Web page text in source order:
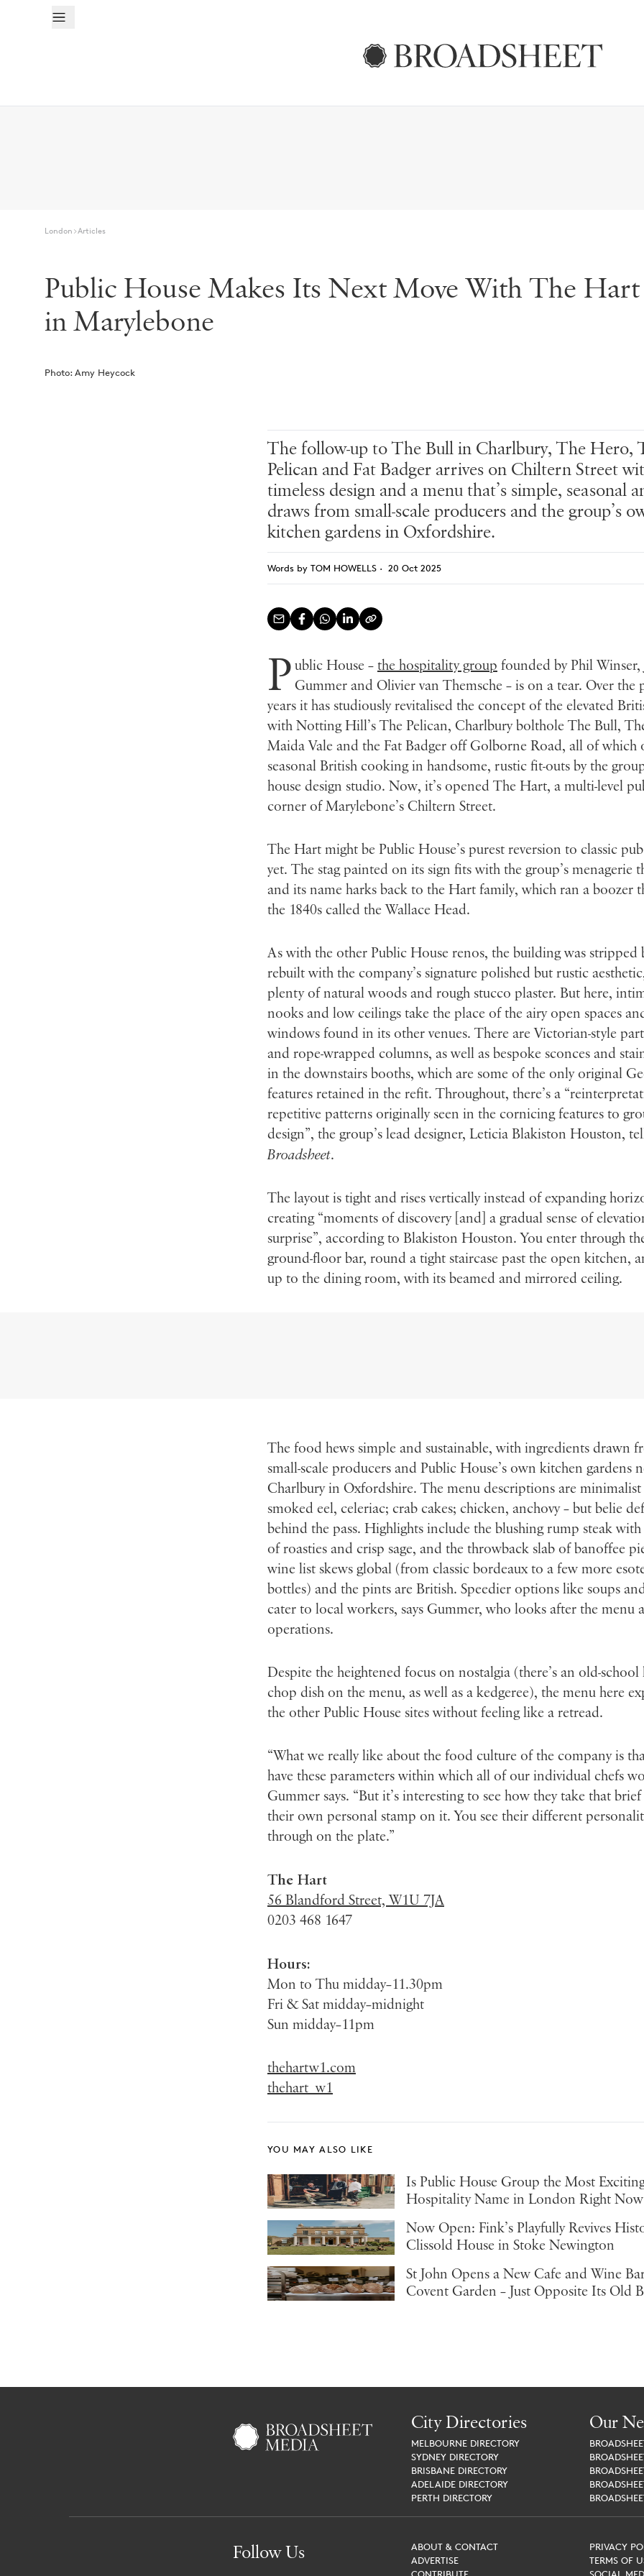
London Articles
Public House Makes Its Next Move With The Hart
in Marylebone
Photo: Amy Heycock
The follow-up to The Bull in Charlbury, The Hero,
Pelican and Fat Badger arrives on Chiltern Street
timeless design and a menu that’s simple, seasonal
draws from small-scale producers and the group’s
kitchen gardens in Oxfordshire.
Words by TOM HOWELLS · 20 Oct 2025
P ublic House – the hospitality group founded by Phil Winser,
Gummer and Olivier van Themsche – is on a tear. Over the
years it has studiously revitalised the concept of the elevated
with Notting Hill’s The Pelican, Charlbury bolthole The Bull,
Maida Vale and the Fat Badger off Golborne Road, all of which
seasonal British cooking in handsome, rustic fit-outs by the
house design studio. Now, it’s opened The Hart, a multi-level
corner of Marylebone’s Chiltern Street.
The Hart might be Public House’s purest reversion to classic
yet. The stag painted on its sign fits with the group’s menagerie
and its name harks back to the Hart family, which ran a boozer
the 1840s called the Wallace Head.
As with the other Public House renos, the building was stripped
rebuilt with the company’s signature polished but rustic
plenty of natural woods and rough stucco plaster. But here,
nooks and low ceilings take the place of the airy open spaces
windows found in its other venues. There are Victorian-style
and rope-wrapped columns, as well as bespoke sconces and
in the downstairs booths, which are some of the only original
features retained in the refit. Throughout, there’s a
repetitive patterns originally seen in the cornicing features to
design”, the group’s lead designer, Leticia Blakiston Houston,
Broadsheet.
The layout is tight and rises vertically instead of expanding
creating “moments of discovery [and] a gradual sense of
surprise”, according to Blakiston Houston. You enter through
ground-floor bar, round a tight staircase past the open kitchen,
up to the dining room, with its beamed and mirrored ceiling.
The food hews simple and sustainable, with ingredients drawn
small-scale producers and Public House’s own kitchen gardens
Charlbury in Oxfordshire. The menu descriptions are minimalist
smoked eel, celeriac; crab cakes; chicken, anchovy – but belie
behind the pass. Highlights include the blushing rump steak
of roasties and crisp sage, and the throwback slab of banoffee
wine list skews global (from classic bordeaux to a few more
bottles) and the pints are British. Speedier options like soups
cater to local workers, says Gummer, who looks after the menu
operations.
Despite the heightened focus on nostalgia (there’s an old-school
chop dish on the menu, as well as a kedgeree), the menu here
the other Public House sites without feeling like a retread.
“What we really like about the food culture of the company is
have these parameters within which all of our individual chefs
Gummer says. “But it’s interesting to see how they take that
their own personal stamp on it. You see their different
through on the plate.”
The Hart
56 Blandford Street, W1U 7JA
0203 468 1647
Hours:
Mon to Thu midday–11.30pm
Fri & Sat midday–midnight
Sun midday–11pm
thehartw1.com
thehart_w1
YOU MAY ALSO LIKE
Is Public House Group the Most
Hospitality Name in London Right
Now Open: Fink’s Playfully Revives
Clissold House in Stoke Newington
St John Opens a New Cafe and Wine
Covent Garden – Just Opposite Its Old
City Directories
MELBOURNE DIRECTORY
SYDNEY DIRECTORY
BRISBANE DIRECTORY
ADELAIDE DIRECTORY
PERTH DIRECTORY
Our
Follow Us
ABOUT & CONTACT
ADVERTISE
PRIVACY
TERMS OF